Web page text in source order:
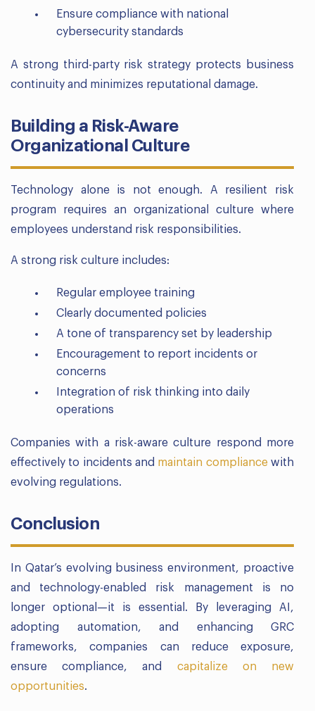
Ensure compliance with national
cybersecurity standards
A strong third-party risk strategy protects business
continuity and minimizes reputational damage.
Building a Risk-Aware
Organizational Culture
Technology alone is not enough. A resilient risk
program requires an organizational culture where
employees understand risk responsibilities.
A strong risk culture includes:
Regular employee training
Clearly documented policies
A tone of transparency set by leadership
Encouragement to report incidents or
concerns
Integration of risk thinking into daily
operations
Companies with a risk-aware culture respond more
effectively to incidents and maintain compliancewith
evolving regulations.
Conclusion
In Qatar’s evolving business environment, proactive
and technology-enabled risk management is no
longer optional—it is essential. By leveraging AI,
adopting automation, and enhancing GRC
frameworks, companies can reduce exposure,
ensure compliance, and capitalize on new
opportunities.